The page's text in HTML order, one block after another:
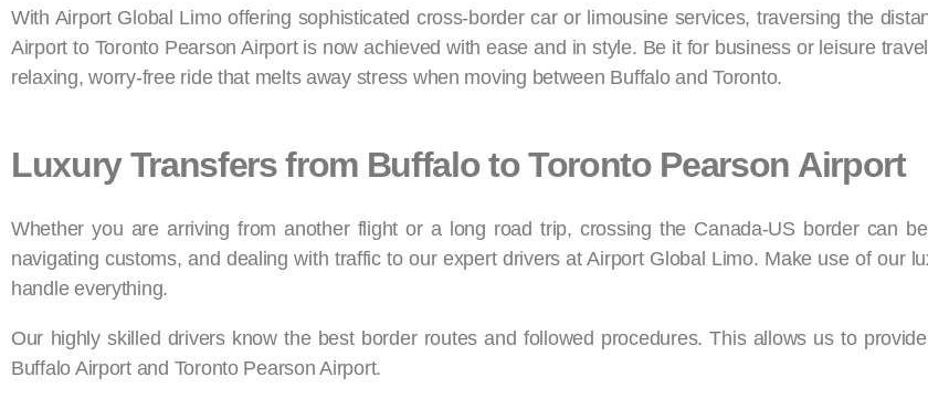
With Airport Global Limo offering sophisticated cross-border car or limousine services, traversing the
Airport to Toronto Pearson Airport is now achieved with ease and in style. Be it for business or leisure
relaxing, worry-free ride that melts away stress when moving between Buffalo and Toronto.
Luxury Transfers from Buffalo to Toronto Pearson Airport
Whether you are arriving from another flight or a long road trip, crossing the Canada-US border can
navigating customs, and dealing with traffic to our expert drivers at Airport Global Limo. Make use of our
handle everything.
Our highly skilled drivers know the best border routes and followed procedures. This allows us to
Buffalo Airport and Toronto Pearson Airport.